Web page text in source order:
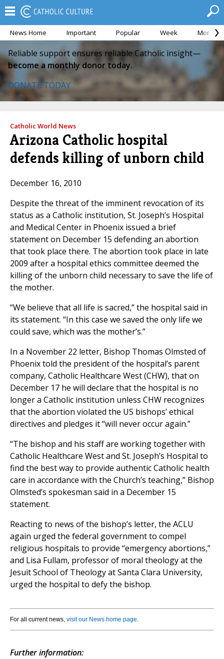
News Home Important Popular Week Month
Reliable support ensures reliable Catholic insight—
become a monthly donor today.
DONATE TODAY
Catholic World News
Arizona Catholic hospital
defends killing of unborn child
December 16, 2010
Despite the threat of the imminent revocation of its
status as a Catholic institution, St. Joseph’s Hospital
and Medical Center in Phoenix issued a brief
statement on December 15 defending an abortion
that took place there. The abortion took place in late
2009 after a hospital ethics committee deemed the
killing of the unborn child necessary to save the life of
the mother.
“We believe that all life is sacred,” the hospital said in
its statement. “In this case we saved the only life we
could save, which was the mother’s.”
In a November 22 letter, Bishop Thomas Olmsted of
Phoenix told the president of the hospital’s parent
company, Catholic Healthcare West (CHW), that on
December 17 he will declare that the hospital is no
longer a Catholic institution unless CHW recognizes
that the abortion violated the US bishops’ ethical
directives and pledges it “will never occur again.”
“The bishop and his staff are working together with
Catholic Healthcare West and St. Joseph’s Hospital to
find the best way to provide authentic Catholic health
care in accordance with the Church’s teaching,” Bishop
Olmsted’s spokesman said in a December 15
statement.
Reacting to news of the bishop’s letter, the ACLU
again urged the federal government to compel
religious hospitals to provide “emergency abortions,”
and Lisa Fullam, professor of moral theology at the
Jesuit School of Theology at Santa Clara University,
urged the hospital to defy the bishop.
For all current news, visit our News home page.
Further information: